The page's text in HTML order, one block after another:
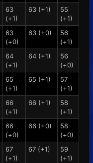
63
(+1)
63 (+1)
55
(+1)
63
(+0)
63 (+0)
56
(+1)
64
(+1)
64 (+1)
56
(+0)
65
(+1)
65 (+1)
57
(+1)
66
(+1)
66 (+1)
58
(+1)
66
(+0)
66 (+0)
58
(+0)
67
(+1)
67 (+1)
59
(+1)